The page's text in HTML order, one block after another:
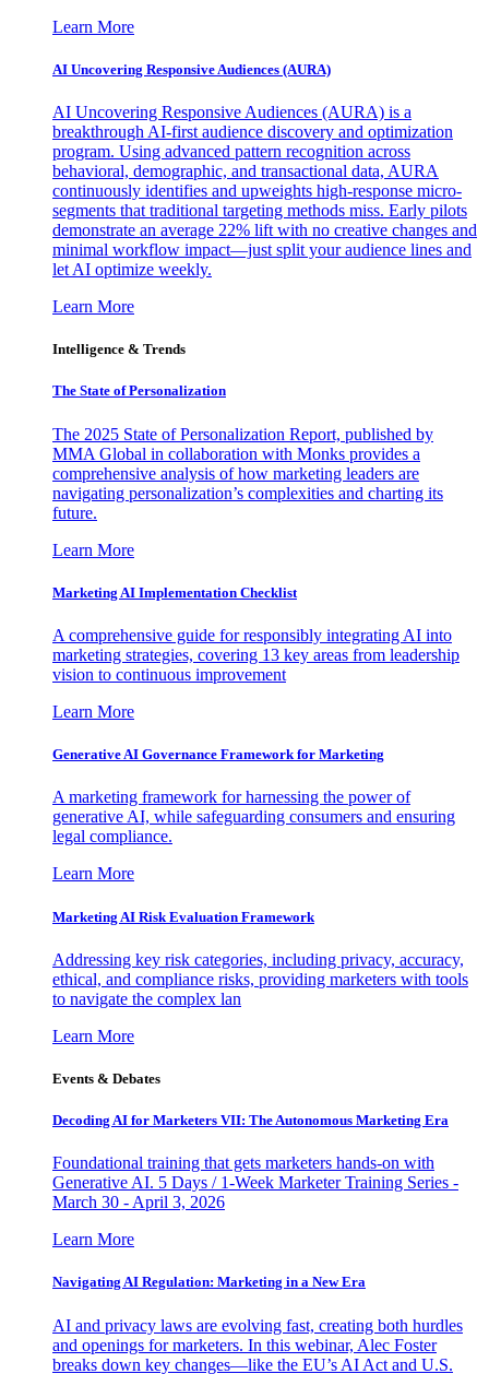
Learn More
AI Uncovering Responsive Audiences (AURA)
AI Uncovering Responsive Audiences (AURA) is a
breakthrough AI-first audience discovery and optimization
program. Using advanced pattern recognition across
behavioral, demographic, and transactional data, AURA
continuously identifies and upweights high-response micro-
segments that traditional targeting methods miss. Early pilots
demonstrate an average 22% lift with no creative changes and
minimal workflow impact—just split your audience lines and
let AI optimize weekly.
Learn More
Intelligence & Trends
The State of Personalization
The 2025 State of Personalization Report, published by
MMA Global in collaboration with Monks provides a
comprehensive analysis of how marketing leaders are
navigating personalization’s complexities and charting its
future.
Learn More
Marketing AI Implementation Checklist
A comprehensive guide for responsibly integrating AI into
marketing strategies, covering 13 key areas from leadership
vision to continuous improvement
Learn More
Generative AI Governance Framework for Marketing
A marketing framework for harnessing the power of
generative AI, while safeguarding consumers and ensuring
legal compliance.
Learn More
Marketing AI Risk Evaluation Framework
Addressing key risk categories, including privacy, accuracy,
ethical, and compliance risks, providing marketers with tools
to navigate the complex lan
Learn More
Events & Debates
Decoding AI for Marketers VII: The Autonomous Marketing Era
Foundational training that gets marketers hands-on with
Generative AI. 5 Days / 1-Week Marketer Training Series -
March 30 - April 3, 2026
Learn More
Navigating AI Regulation: Marketing in a New Era
AI and privacy laws are evolving fast, creating both hurdles
and openings for marketers. In this webinar, Alec Foster
breaks down key changes—like the EU’s AI Act and U.S.